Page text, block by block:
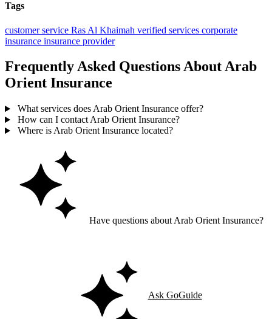
Tags
customer service Ras Al Khaimah verified services corporate
insurance insurance provider
Frequently Asked Questions About Arab
Orient Insurance
What services does Arab Orient Insurance offer?
How can I contact Arab Orient Insurance?
Where is Arab Orient Insurance located?
Have questions about Arab Orient Insurance?
Ask GoGuide